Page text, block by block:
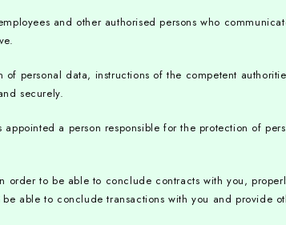
and other authorised persons who
personal data, instructions of the competent
securely.
a person responsible for the protection of
order to be able to conclude contracts with you,
able to conclude transactions with you and provide